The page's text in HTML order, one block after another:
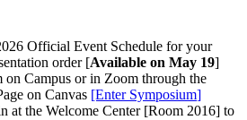
Official Event Schedule for your
order [Available on May 19]
on Campus or in Zoom through the
on Canvas [Enter Symposium]
at the Welcome Center [Room 2016] to